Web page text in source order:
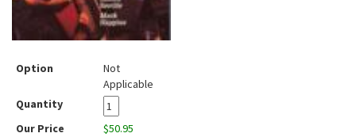
Option
Not
Applicable
Quantity
Our Price
$50.95